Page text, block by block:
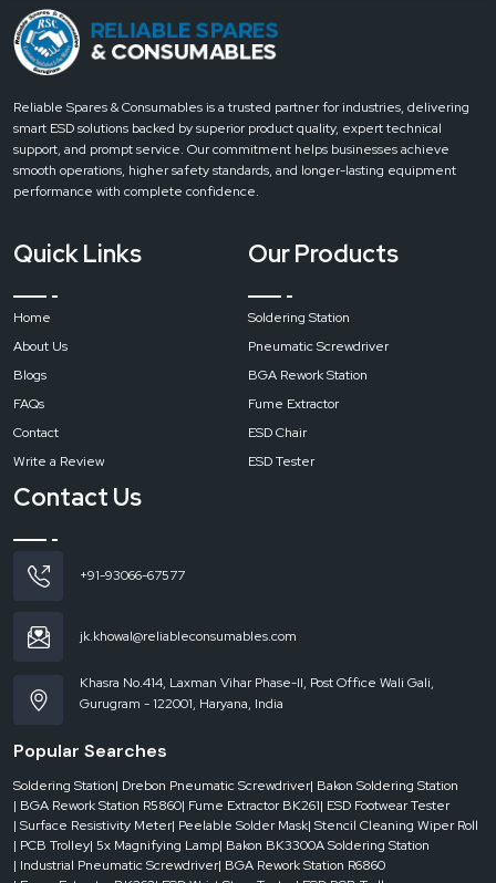
long usage.
Flexible and ergonomic:Both the arm and the head can be adjusted to
get the best position.
performance.
Increased productivity:Working quickly because it is easy to see the
‍‌‍‍‌‍‌‍‍‌details.
Upgrade your precision work with Reliable’s 10x Magnifying Lamps.
Reliable Spares & Consumables is a trusted partner for industries, delivering
smart ESD solutions backed by superior product quality, expert technical
support, and prompt service. Our commitment helps businesses achieve
smooth operations, higher safety standards, and longer-lasting equipment
performance with complete confidence.
Quick Links
Home
About Us
Blogs
FAQs
Contact
Write a Review
Our Products
Soldering Station
Pneumatic Screwdriver
BGA Rework Station
Fume Extractor
ESD Chair
ESD Tester
Contact Us
+91-93066-67577
jk.khowal@reliableconsumables.com
Khasra No.414, Laxman Vihar Phase-II, Post Office Wali Gali,
Gurugram - 122001, Haryana, India
Popular Searches
Soldering Station| Drebon Pneumatic Screwdriver| Bakon Soldering Station
| BGA Rework Station R5860| Fume Extractor BK261| ESD Footwear Tester
| Surface Resistivity Meter| Peelable Solder Mask| Stencil Cleaning Wiper Roll
| PCB Trolley| 5x Magnifying Lamp| Bakon BK3300A Soldering Station
| Industrial Pneumatic Screwdriver| BGA Rework Station R6860